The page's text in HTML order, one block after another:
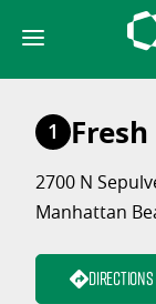
content
1
2700 N
Manhattan
Directions